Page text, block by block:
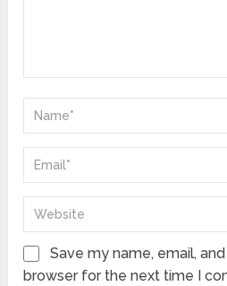
Save my name, email,
browser for the next time I